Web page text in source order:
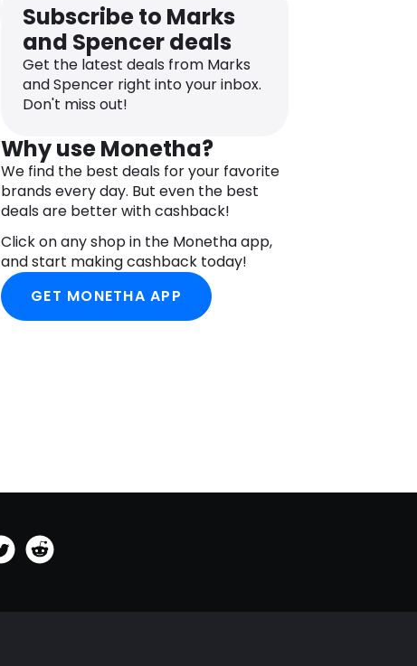
Subscribe to Marks
and Spencer deals
Get the latest deals from Marks
and Spencer right into your inbox.
Don't miss out!
Why use Monetha?
We find the best deals for your favorite
brands every day. But even the best
deals are better with cashback!
Click on any shop in the Monetha app,
and start making cashback today!
GET MONETHA APP